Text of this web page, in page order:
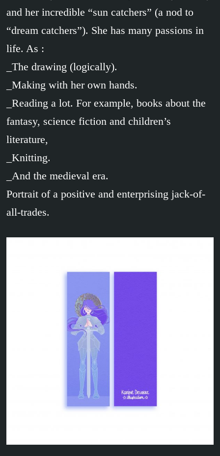
and her incredible “sun catchers” (a nod to
“dream catchers”). She has many passions in
life. As :
_The drawing (logically).
_Making with her own hands.
_Reading a lot. For example, books about the
fantasy, science fiction and children’s
literature,
_Knitting.
_And the medieval era.
Portrait of a positive and enterprising jack-of-
all-trades.